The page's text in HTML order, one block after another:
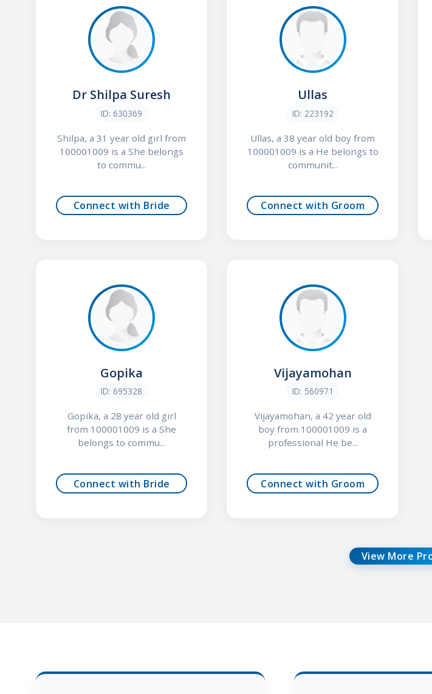
Dr Shilpa Suresh
ID: 630369
Shilpa, a 31 year old girl from
100001009 is a She belongs
to commu...
Connect with Bride
Ullas
ID: 223192
Ullas, a 38 year old boy from
100001009 is a He belongs to
communit...
Connect with Groom
Gopika
ID: 695328
Gopika, a 28 year old girl
from 100001009 is a She
belongs to commu...
Connect with Bride
Vijayamohan
ID: 560971
Vijayamohan, a 42 year old
boy from 100001009 is a
professional He be...
Connect with Groom
View More